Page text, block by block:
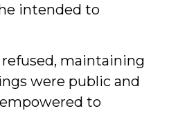
intended to
maintaining
were public and
to